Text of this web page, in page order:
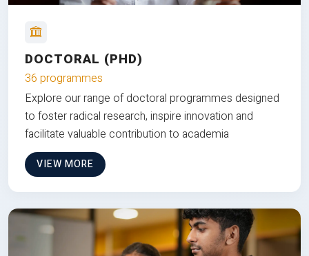
DOCTORAL (PHD)
36 programmes
Explore our range of doctoral programmes designed
to foster radical research, inspire innovation and
facilitate valuable contribution to academia
VIEW MORE